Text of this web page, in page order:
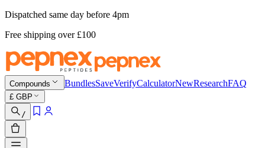
Dispatched same day before 4pm
Free shipping over £100
Compounds BundlesSaveVerifyCalculatorNewResearchFAQ
£ GBP
/